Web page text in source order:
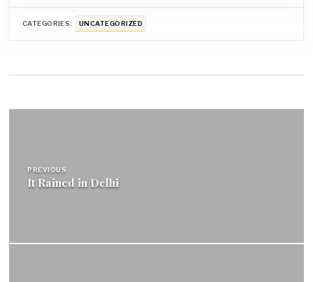
CATEGORIES: UNCATEGORIZED
PREVIOUS
It Rained in Delhi